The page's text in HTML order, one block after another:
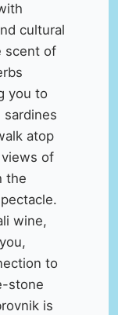
cultural
scent of
you to
sardines
atop
of
the
wine,
to
stone
is